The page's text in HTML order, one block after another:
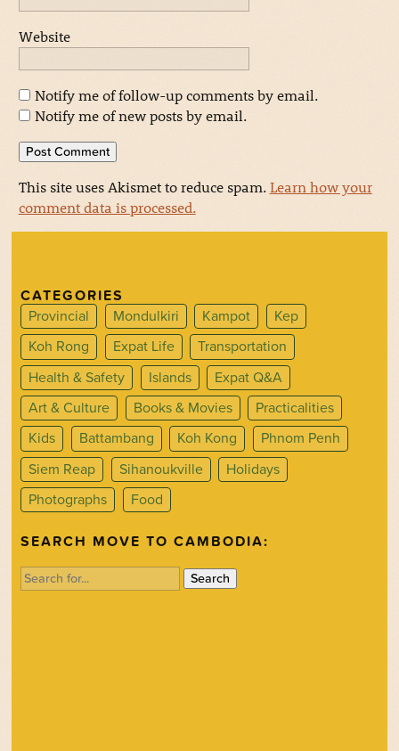
Website
Notify me of follow-up comments by email.
Notify me of new posts by email.
This site uses Akismet to reduce spam.Learn how your
comment data is processed.
CATEGORIES
Provincial
Mondulkiri Kampot
Kep
Koh Rong
Expat Life
Transportation
Health & Safety
Islands
Expat Q&A
Art & Culture
Books & Movies
Practicalities
Kids
Battambang Koh Kong
Phnom Penh
Siem Reap
Sihanoukville
Holidays
Photographs
Food
SEARCH MOVE TO CAMBODIA:
Search
for: